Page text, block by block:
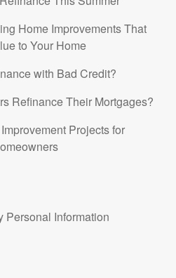
Home Improvements That
to Your Home
with Bad Credit?
Refinance Their Mortgages?
Projects for
Personal Information